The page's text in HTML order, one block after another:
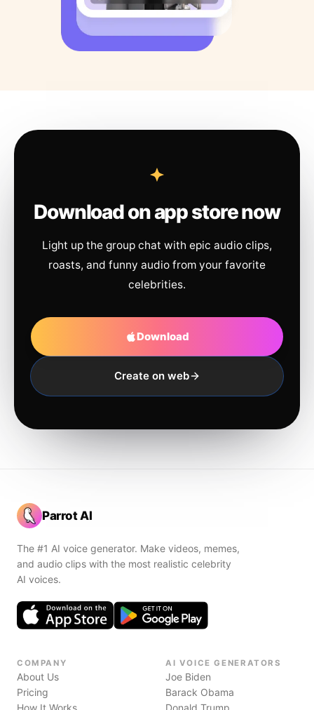
Download on app store now
Light up the group chat with epic audio clips,
roasts, and funny audio from your favorite
celebrities.
Download
Create on web
Parrot AI
The #1 AI voice generator. Make videos, memes,
and audio clips with the most realistic celebrity
AI voices.
COMPANY
About Us
Pricing
How It Works
AI VOICE GENERATORS
Joe Biden
Barack Obama
Donald Trump